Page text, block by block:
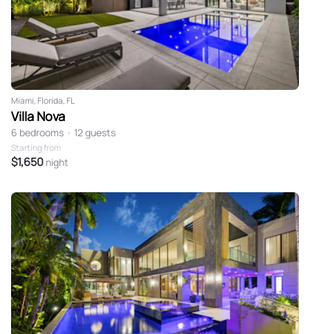
Miami, Florida, FL
Villa Nova
6 bedrooms • 12 guests
Starting from
$1,650 night